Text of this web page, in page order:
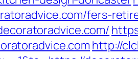
fers-
http://